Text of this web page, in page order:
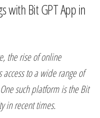
with Bit GPT App in
the rise of online
to a wide range of
such platform is the Bit
in recent times.